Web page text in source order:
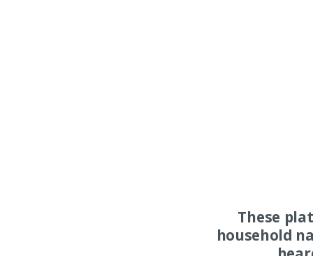
These
household